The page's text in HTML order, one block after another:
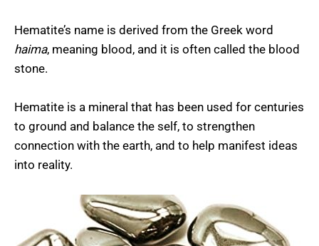
Hematite’s name is derived from the Greek word
haima, meaning blood, and it is often called the blood
stone.
Hematite is a mineral that has been used for centuries
to ground and balance the self, to strengthen
connection with the earth, and to help manifest ideas
into reality.